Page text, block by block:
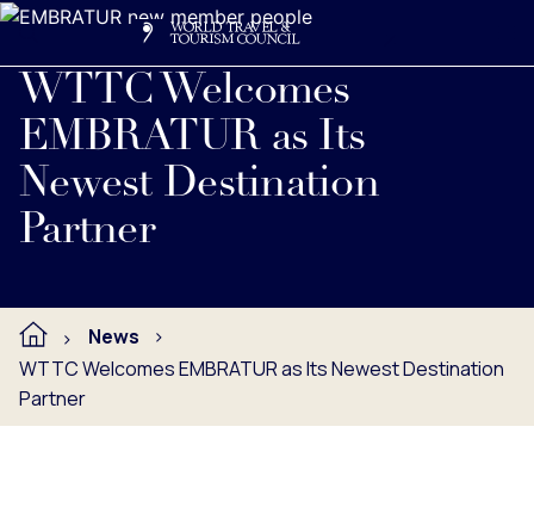
WTTC Welcomes
EMBRATUR as Its
Newest Destination
Partner
Read full press release below.
News
WTTC Welcomes EMBRATUR as Its Newest Destination
Partner